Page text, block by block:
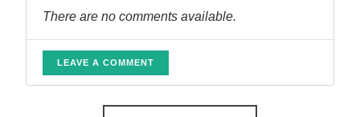
There are no comments available.
LEAVE A COMMENT